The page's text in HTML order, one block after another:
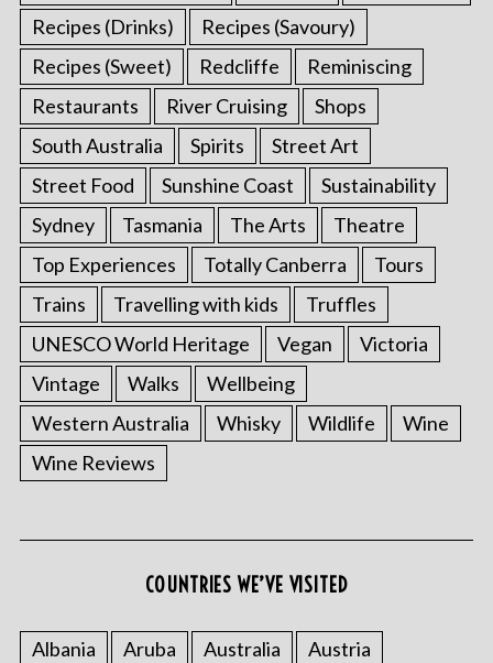
Recipes (Drinks)
Recipes (Savoury)
Recipes (Sweet)
Redcliffe
Reminiscing
Restaurants
River Cruising
Shops
South Australia
Spirits
Street Art
Street Food
Sunshine Coast
Sustainability
Sydney
Tasmania The Arts
Theatre
Top Experiences
Totally Canberra
Tours
Trains
Travelling with kids
Truffles
UNESCO World Heritage
Vegan
Victoria
Vintage
Walks
Wellbeing
Western Australia
Whisky Wildlife
Wine
Wine Reviews
COUNTRIES WE’VE VISITED
Albania Aruba Australia
Austria